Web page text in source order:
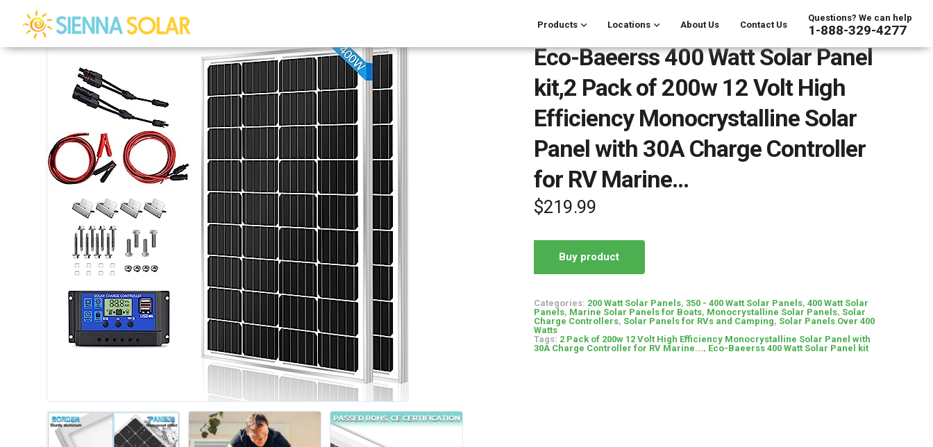
Products Locations About Us Contact Us
Questions? We can help
1-888-329-4277
Eco-Baeerss 400 Watt Solar Panel
kit,2 Pack of 200w 12 Volt High
Efficiency Monocrystalline Solar
Panel with 30A Charge Controller
for RV Marine…
$219.99
Buy product
Categories: 200 Watt Solar Panels, 350 - 400 Watt Solar Panels, 400 Watt Solar
Panels, Marine Solar Panels for Boats, Monocrystalline Solar Panels, Solar
Charge Controllers, Solar Panels for RVs and Camping, Solar Panels Over 400
Watts
Tags: 2 Pack of 200w 12 Volt High Efficiency Monocrystalline Solar Panel with
30A Charge Controller for RV Marine..., Eco-Baeerss 400 Watt Solar Panel kit